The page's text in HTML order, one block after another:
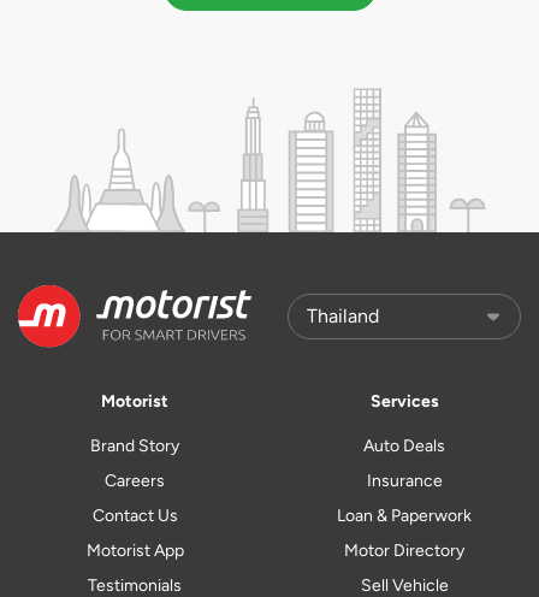
Motorist
Brand Story
Careers
Contact Us
Motorist App
Testimonials
Services
Auto Deals
Insurance
Loan & Paperwork
Motor Directory
Sell Vehicle